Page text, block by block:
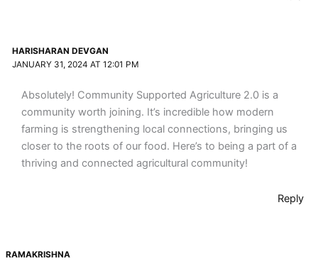
HARISHARAN DEVGAN
JANUARY 31, 2024 AT 12:01 PM
Absolutely! Community Supported Agriculture 2.0 is a
community worth joining. It’s incredible how modern
farming is strengthening local connections, bringing us
closer to the roots of our food. Here’s to being a part of a
thriving and connected agricultural community!
Reply
RAMAKRISHNA